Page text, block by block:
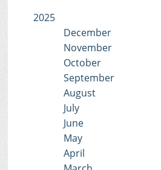
2025
December
November
October
September
August
July
June
May
April